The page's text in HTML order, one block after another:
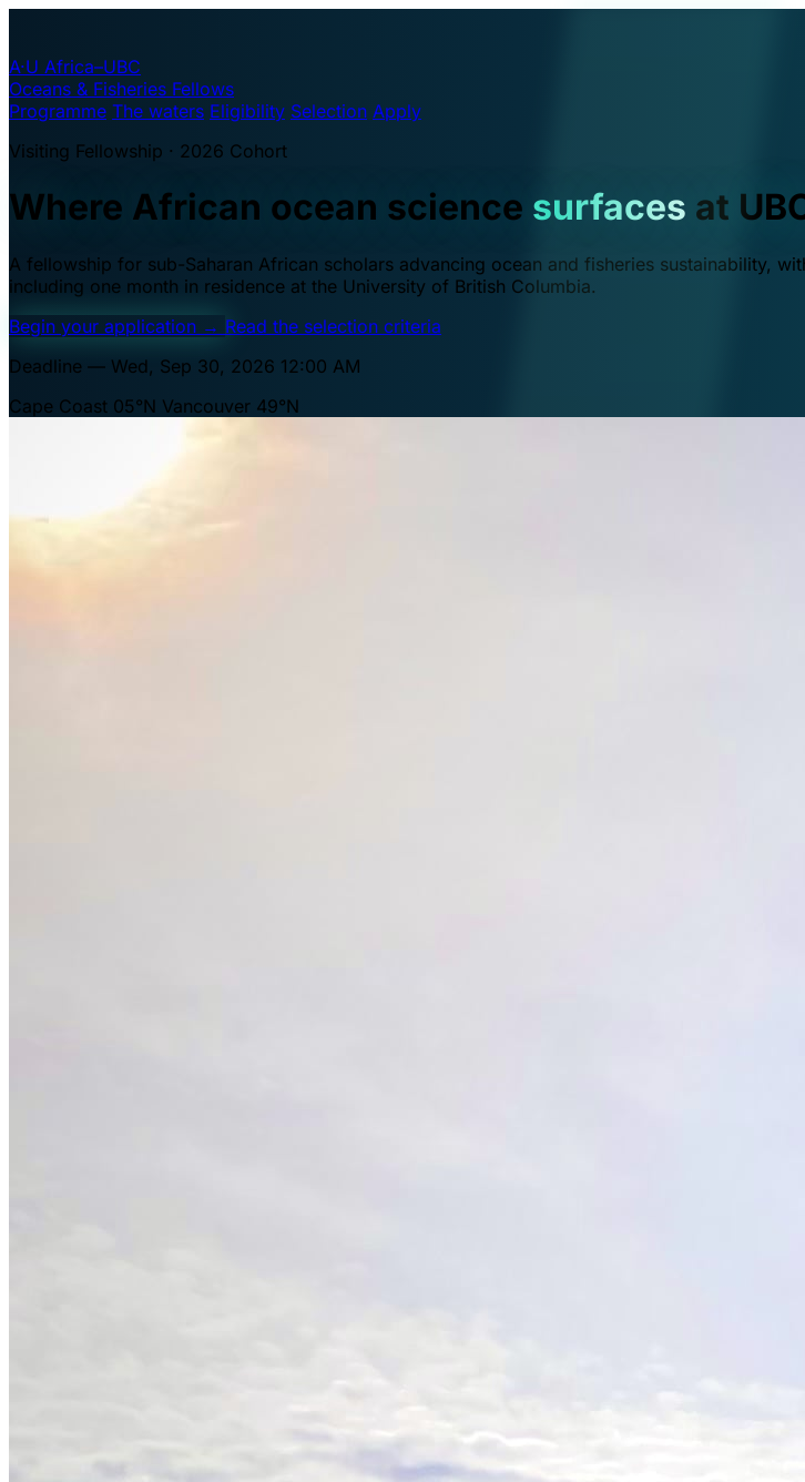
A·U Africa–UBC
Oceans & Fisheries Fellows
Programme The waters Eligibility Selection Apply
Visiting Fellowship · 2026 Cohort
Where African ocean science surfaces at
A fellowship for sub-Saharan African scholars advancing ocean and fisheries sustainability,
including one month in residence at the University of British Columbia.
Begin your application → Read the selection criteria
Deadline — Wed, Sep 30, 2026 12:00 AM
Cape Coast 05°N Vancouver 49°N